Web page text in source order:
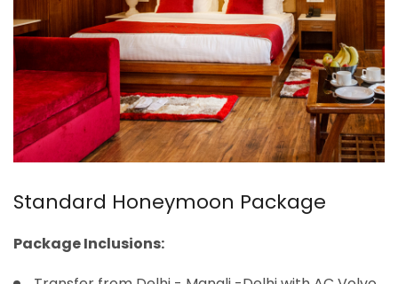
Standard Honeymoon Package
Package Inclusions: